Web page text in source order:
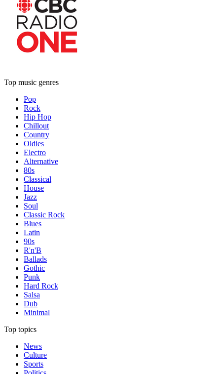
Top music genres
Pop
Rock
Hip Hop
Chillout
Country
Oldies
Electro
Alternative
80s
Classical
House
Jazz
Soul
Classic Rock
Blues
Latin
90s
R'n'B
Ballads
Gothic
Punk
Hard Rock
Salsa
Dub
Minimal
Top topics
News
Culture
Sports